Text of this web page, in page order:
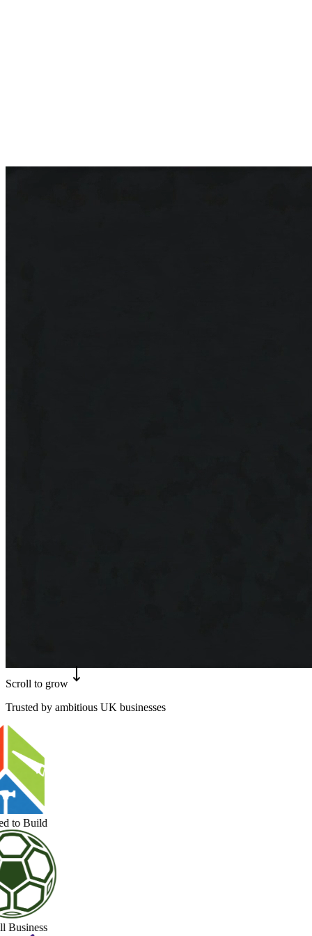
Scroll to grow
Trusted by ambitious UK businesses
to Build